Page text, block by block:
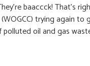
baaccck! That’s
trying again
oil and gas